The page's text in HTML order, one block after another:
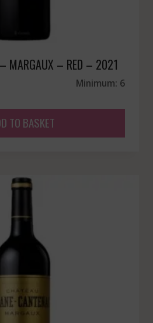
– MARGAUX – RED – 2021
Minimum: 6
TO BASKET